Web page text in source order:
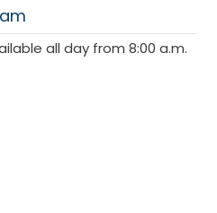
all day from 8:00 a.m.